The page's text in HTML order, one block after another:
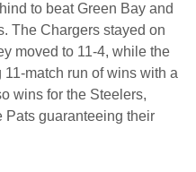
to beat Green Bay and
The Chargers stayed on
moved to 11-4, while the
match run of wins with a
wins for the Steelers,
Pats guaranteeing their